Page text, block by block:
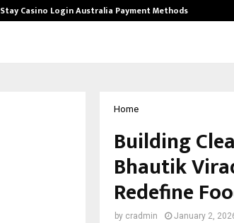
Stay Casino Login Australia Payment Methods
Home
Building
Bhautik
Redefine
by cradmin January 2,